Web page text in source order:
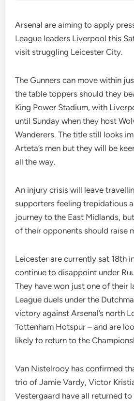
Arsenal are aiming to apply
League leaders Liverpool this
visit struggling Leicester City.
The Gunners can move within
the table toppers should they
King Power Stadium, with
until Sunday when they host
Wanderers. The title still looks
Arteta’s men but they will be
all the way.
An injury crisis will leave
supporters feeling trepidatious
journey to the East Midlands,
of their opponents should raise
Leicester are currently sat 18th
continue to disappoint under
They have won just one of their
League duels under the
victory against Arsenal’s north
Tottenham Hotspur – and are
likely to return to the
Van Nistelrooy has confirmed
trio of Jamie Vardy, Victor
Vestergaard have all returned